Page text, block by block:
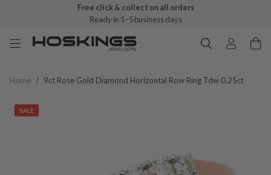
Free click & collect on all orders
Ready in 1–5 business days
Home / 9ct Rose Gold Diamond Horizontal Row Ring Tdw 0.25ct
SALE